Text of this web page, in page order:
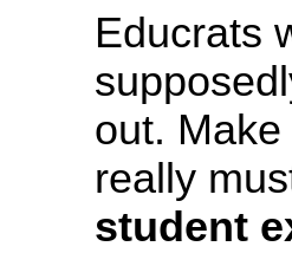
Educrats
out.
really
student